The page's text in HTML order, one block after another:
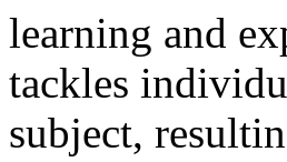
learning and
tackles
subject,